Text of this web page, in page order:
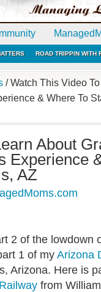
ROAD TRIPPIN WITH
/Watch This Video
& Where To
About
Experience
AZ
2 of the lowdown
1 of my Arizona
Arizona. Here is
from